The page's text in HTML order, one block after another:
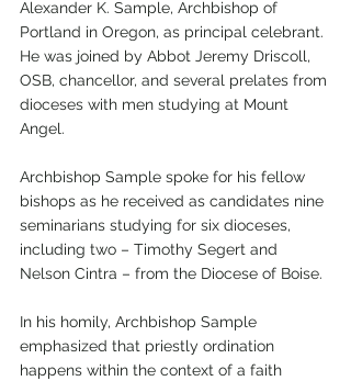
Alexander K. Sample, Archbishop of
Portland in Oregon, as principal celebrant.
He was joined by Abbot Jeremy Driscoll,
OSB, chancellor, and several prelates from
dioceses with men studying at Mount
Angel.
Archbishop Sample spoke for his fellow
bishops as he received as candidates nine
seminarians studying for six dioceses,
including two – Timothy Segert and
Nelson Cintra – from the Diocese of Boise.
In his homily, Archbishop Sample
emphasized that priestly ordination
happens within the context of a faith